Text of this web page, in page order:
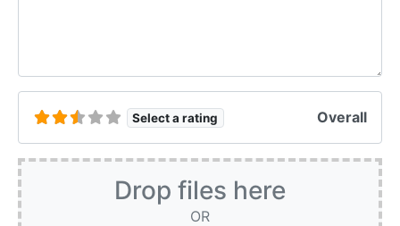
Select a rating Overall
Drop files here
OR